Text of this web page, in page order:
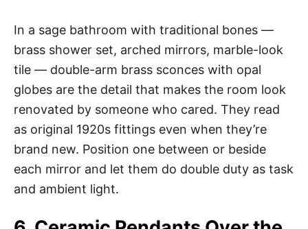
In a sage bathroom with traditional bones —
brass shower set, arched mirrors, marble-look
tile — double-arm brass sconces with opal
globes are the detail that makes the room look
renovated by someone who cared. They read
as original 1920s fittings even when they’re
brand new. Position one between or beside
each mirror and let them do double duty as task
and ambient light.